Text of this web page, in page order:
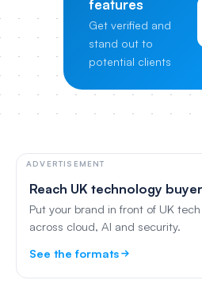
features
Get verified and
stand out to
potential clients
ADVERTISEMENT
Reach UK technology
Put your brand in front of UK
across cloud, AI and security.
See the formats